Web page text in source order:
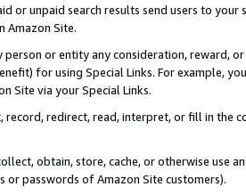
or unpaid search results send users to
Amazon Site.
person or entity any consideration, reward,
for using Special Links. For example,
Site via your Special Links.
record, redirect, read, interpret, or fill in
obtain, store, cache, or otherwise use
or passwords of Amazon Site customers).